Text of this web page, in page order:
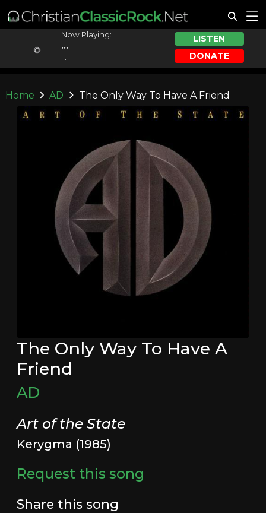
Now Playing:
...
LISTEN
DONATE
Home AD The Only Way To Have A Friend
The Only Way To Have A
Friend
AD
Art of the State
Kerygma (1985)
Request this song
Share this song